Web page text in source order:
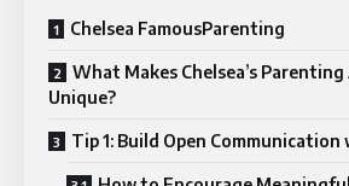
Chelsea FamousParenting
What Makes Chelsea’s Parenting
Unique?
Tip 1: Build Open Communication